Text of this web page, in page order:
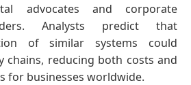
advocates and corporate
Analysts predict that
of similar systems could
chains, reducing both costs and
for businesses worldwide.